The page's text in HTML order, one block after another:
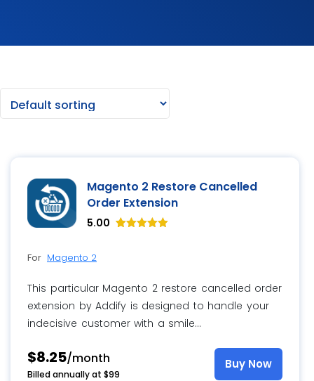
Magento 2 Restore Cancelled
Order Extension
5.00
ratings
For Magento 2
This particular Magento 2 restore cancelled order
extension by Addify is designed to handle your
indecisive customer with a smile…
$8.25/month
Billed annually at $99
Buy Now